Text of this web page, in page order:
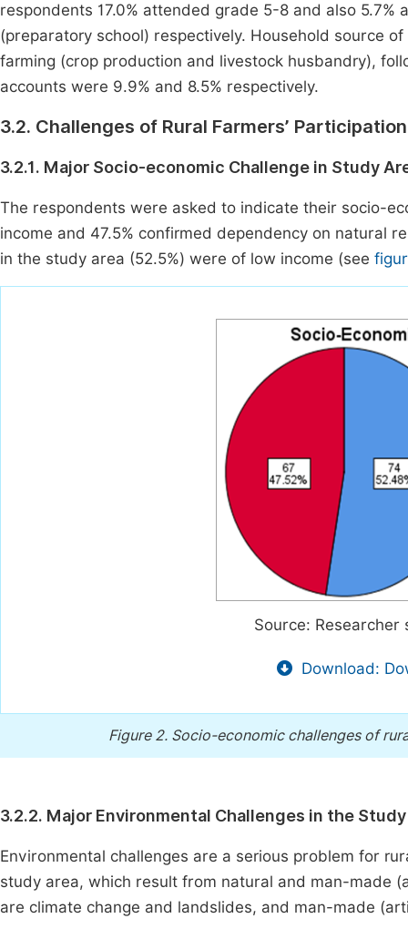
respondents 17.0% attended grade 5-8 and also
(preparatory school) respectively. Household source
farming (crop production and livestock husbandry),
accounts were 9.9% and 8.5% respectively.
3.2. Challenges of Rural Farmers’
3.2.1. Major Socio-economic Challenge in Study
The respondents were asked to indicate their socio-
income and 47.5% confirmed dependency on natural
in the study area (52.5%) were of low income (see
Source:
Download:
Figure 2. Socio-economic challenges of
3.2.2. Major Environmental Challenges in the
Environmental challenges are a serious problem for
study area, which result from natural and man-made
are climate change and landslides, and man-made